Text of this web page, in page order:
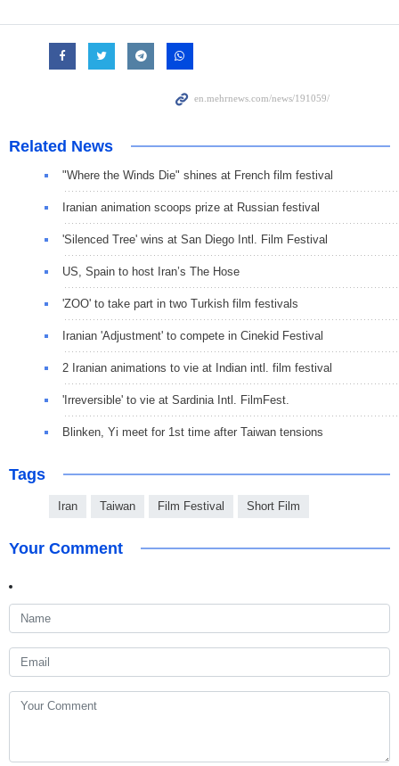
Related News
"Where the Winds Die" shines at French film festival
Iranian animation scoops prize at Russian festival
'Silenced Tree' wins at San Diego Intl. Film Festival
US, Spain to host Iran’s The Hose
'ZOO' to take part in two Turkish film festivals
Iranian 'Adjustment' to compete in Cinekid Festival
2 Iranian animations to vie at Indian intl. film festival
'Irreversible' to vie at Sardinia Intl. FilmFest.
Blinken, Yi meet for 1st time after Taiwan tensions
Tags
Iran Taiwan Film Festival Short Film
Your Comment